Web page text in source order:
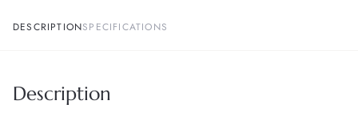
DESCRIPTIONSPECIFICATIONS
Description